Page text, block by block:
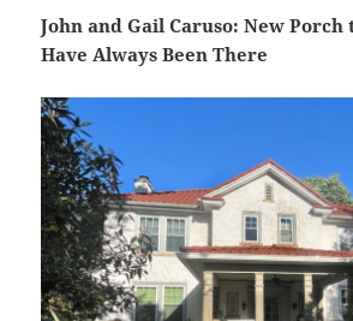
John and Gail Caruso: New Porch
Have Always Been There